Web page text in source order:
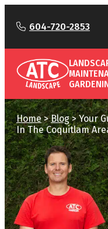
604-720-2853
Home>Blog>Your
In The Coquitlam